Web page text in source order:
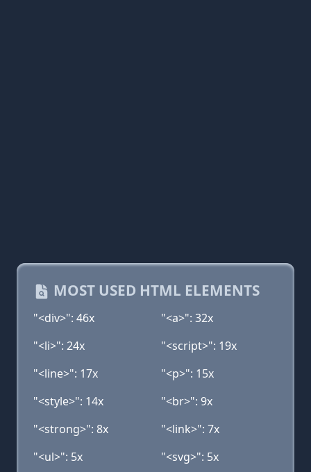
MOST USED HTML ELEMENTS
"<div>": 46x
"<a>": 32x
"<li>": 24x
"<script>": 19x
"<line>": 17x
"<p>": 15x
"<style>": 14x
"<br>": 9x
"<strong>": 8x
"<link>": 7x
"<ul>": 5x
"<svg>": 5x